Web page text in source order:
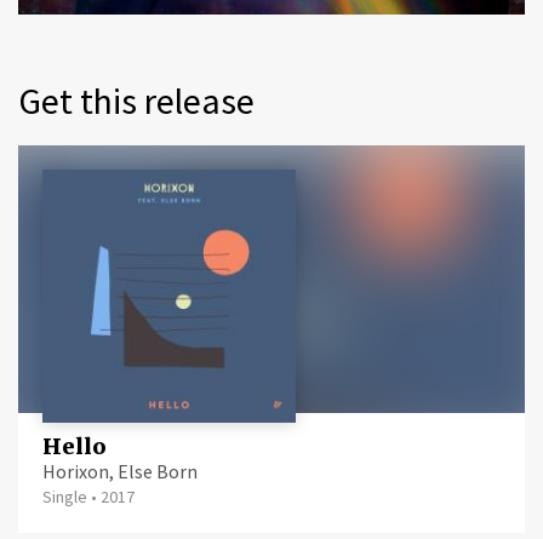
Get this release
Hello
Horixon, Else Born
Single • 2017